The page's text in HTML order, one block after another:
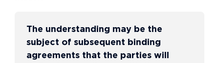
The understanding may be the
subject of subsequent binding
agreements that the parties will